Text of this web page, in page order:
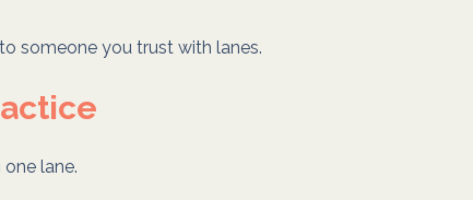
someone you trust with lanes.
lane.